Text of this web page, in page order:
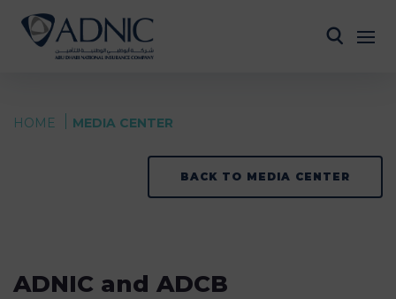
HOME MEDIA CENTER
BACK TO MEDIA CENTER
ADNIC and ADCB